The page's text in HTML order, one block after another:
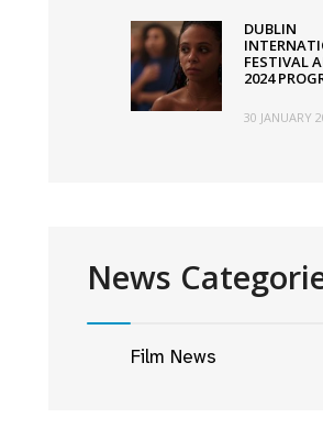
DUBLIN
FESTIVAL
2024
30 JANUARY
News
Film News